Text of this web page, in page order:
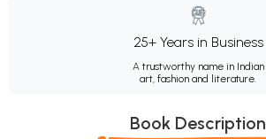
25+ Years in Business
A trustworthy name in Indian
art, fashion and literature.
Book Description